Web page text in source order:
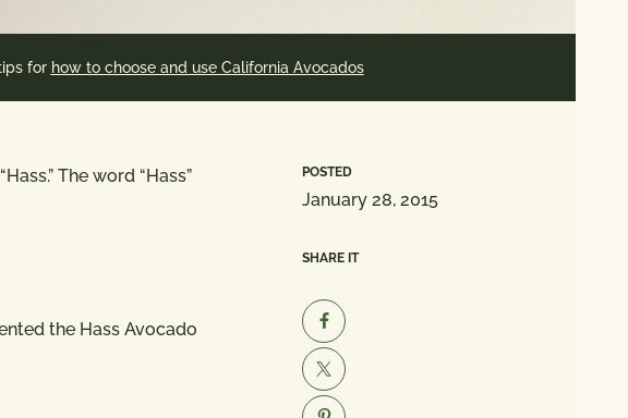
for how to choose and use California Avocados
The word “Hass”
the Hass Avocado
POSTED
January 28, 2015
SHARE IT